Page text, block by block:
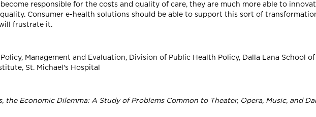
responsible for the costs and quality of care, they are much more able to
Consumer e-health solutions should be able to support this sort of
frustrate it.
Management and Evaluation, Division of Public Health Policy, Dalla Lana School
St. Michael's Hospital
the Economic Dilemma: A Study of Problems Common to Theater, Opera, Music, and